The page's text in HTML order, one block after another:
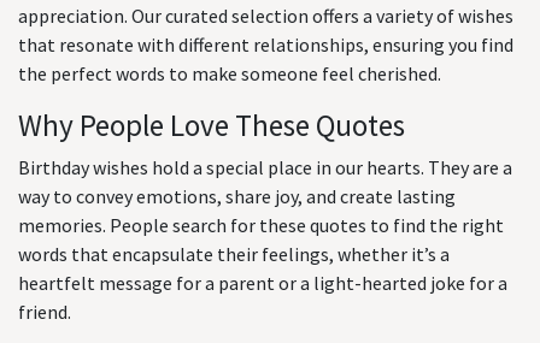
appreciation. Our curated selection offers a variety of wishes
that resonate with different relationships, ensuring you find
the perfect words to make someone feel cherished.
Why People Love These Quotes
Birthday wishes hold a special place in our hearts. They are a
way to convey emotions, share joy, and create lasting
memories. People search for these quotes to find the right
words that encapsulate their feelings, whether it’s a
heartfelt message for a parent or a light-hearted joke for a
friend.